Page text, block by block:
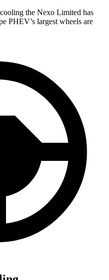
the Nexo Limited has
PHEV’s largest wheels are